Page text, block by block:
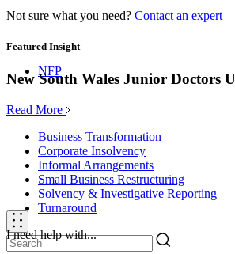
NFP
Not sure what you need? Contact an expert
Featured Insight
New South Wales Junior Doctors
Read More
Business Transformation
Corporate Insolvency
Informal Arrangements
Small Business Restructuring
Solvency & Investigative Reporting
Turnaround
I need help with...